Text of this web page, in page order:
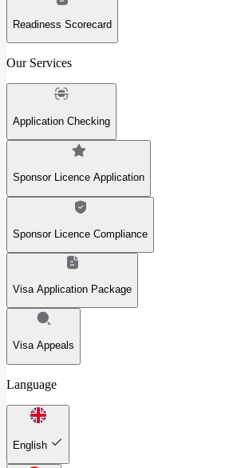
Readiness Scorecard
Our Services
Application Checking
Sponsor Licence Application
Sponsor Licence Compliance
Visa Application Package
Visa Appeals
Language
English